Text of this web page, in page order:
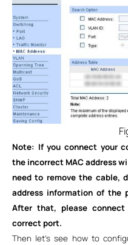
Note: If you connect your
the incorrect MAC address
need to remove the cable,
address information of the
After that, please
correct port.
Then let’s see how to